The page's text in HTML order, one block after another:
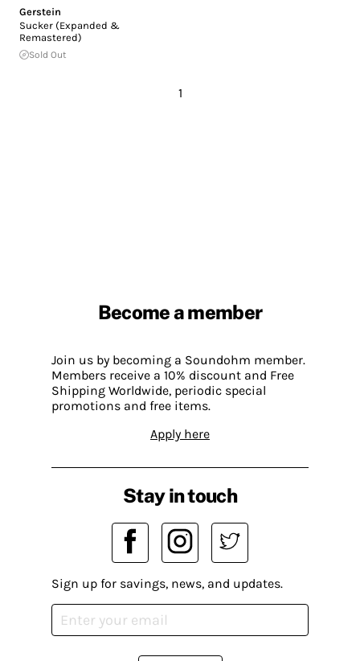
Gerstein
Sucker (Expanded &
Remastered)
Sold Out
1
Become a member
Join us by becoming a Soundohm member.
Members receive a 10% discount and Free
Shipping Worldwide, periodic special
promotions and free items.
Apply here
Stay in touch
Sign up for savings, news, and updates.